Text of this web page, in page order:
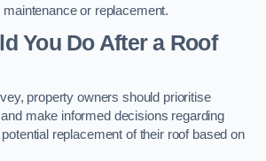
or replacement.
You Do After a Roof
property owners should prioritise
make informed decisions regarding
replacement of their roof based on